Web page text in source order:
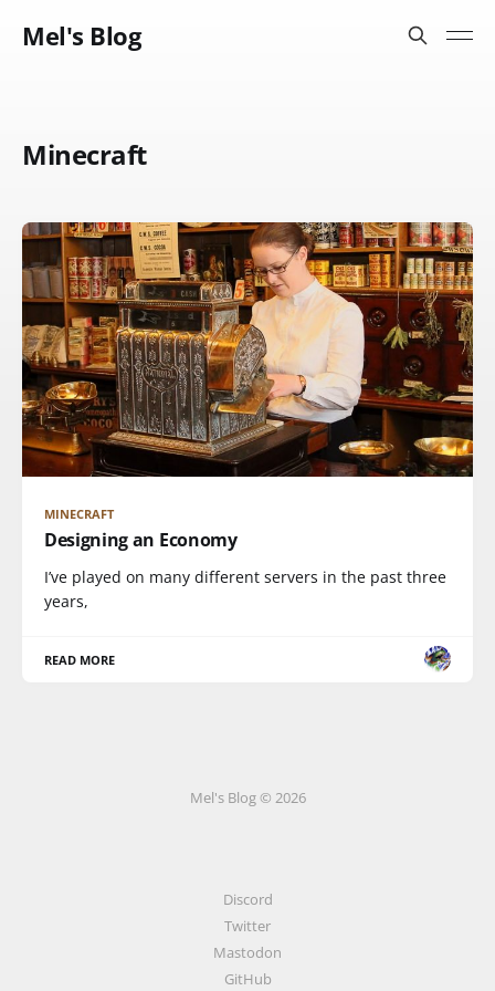
Mel's Blog
Minecraft
MINECRAFT
Designing an Economy
I’ve played on many different servers in the past three
years,
READ MORE
Mel's Blog © 2026
Discord
Twitter
Mastodon
GitHub